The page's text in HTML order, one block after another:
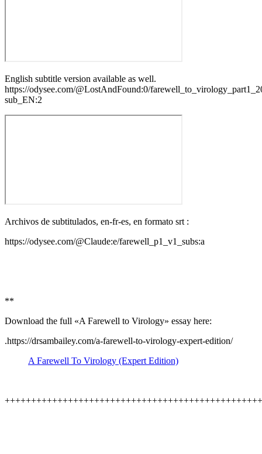
English subtitle version available as well.
https://odysee.com/@LostAndFound:0/
sub_EN:2
Archivos de subtitulados, en-fr-es, en formato srt :
https://odysee.com/@Claude:e/farewell_p1_v1_subs:a
**
Download the full «A Farewell to Virology» essay here:
.https://drsambailey.com/a-farewell-to-virology-expert-edition/
A Farewell To Virology (Expert Edition)